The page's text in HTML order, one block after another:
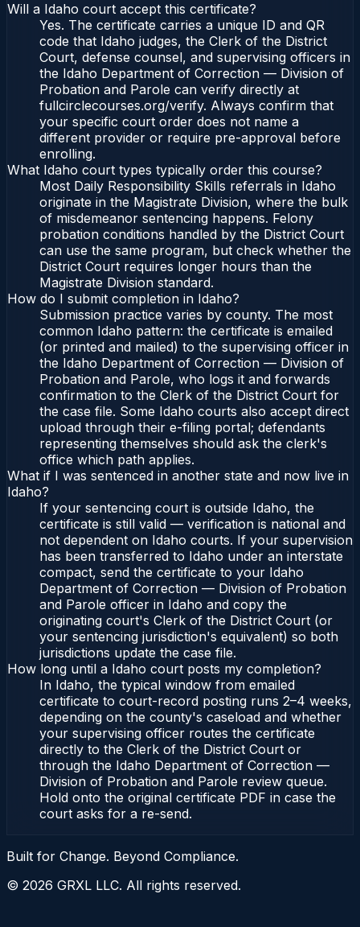
Will a Idaho court accept this certificate?
Yes. The certificate carries a unique ID and QR
code that Idaho judges, the Clerk of the District
Court, defense counsel, and supervising officers in
the Idaho Department of Correction — Division of
Probation and Parole can verify directly at
fullcirclecourses.org/verify. Always confirm that
your specific court order does not name a
different provider or require pre-approval before
enrolling.
What Idaho court types typically order this course?
Most Daily Responsibility Skills referrals in Idaho
originate in the Magistrate Division, where the bulk
of misdemeanor sentencing happens. Felony
probation conditions handled by the District Court
can use the same program, but check whether the
District Court requires longer hours than the
Magistrate Division standard.
How do I submit completion in Idaho?
Submission practice varies by county. The most
common Idaho pattern: the certificate is emailed
(or printed and mailed) to the supervising officer in
the Idaho Department of Correction — Division of
Probation and Parole, who logs it and forwards
confirmation to the Clerk of the District Court for
the case file. Some Idaho courts also accept direct
upload through their e-filing portal; defendants
representing themselves should ask the clerk's
office which path applies.
What if I was sentenced in another state and now live in
Idaho?
If your sentencing court is outside Idaho, the
certificate is still valid — verification is national and
not dependent on Idaho courts. If your supervision
has been transferred to Idaho under an interstate
compact, send the certificate to your Idaho
Department of Correction — Division of Probation
and Parole officer in Idaho and copy the
originating court's Clerk of the District Court (or
your sentencing jurisdiction's equivalent) so both
jurisdictions update the case file.
How long until a Idaho court posts my completion?
In Idaho, the typical window from emailed
certificate to court-record posting runs 2–4 weeks,
depending on the county's caseload and whether
your supervising officer routes the certificate
directly to the Clerk of the District Court or
through the Idaho Department of Correction —
Division of Probation and Parole review queue.
Hold onto the original certificate PDF in case the
court asks for a re-send.
Built for Change. Beyond Compliance.
© 2026 GRXL LLC. All rights reserved.